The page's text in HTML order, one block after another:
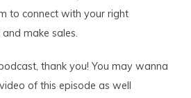
to connect with your right
make sales.
thank you! You may wanna
of this episode as well